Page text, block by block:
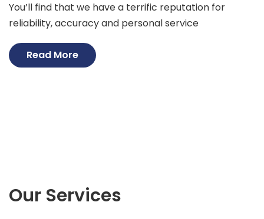
You’ll find that we have a terrific reputation for
reliability, accuracy and personal service
Read More
Our Services